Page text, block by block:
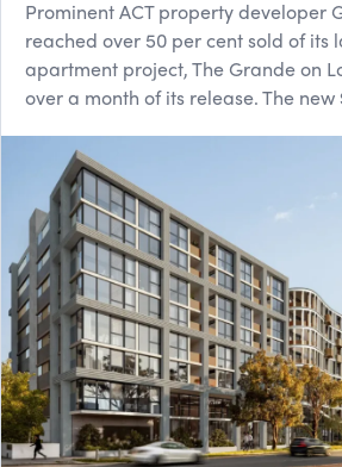
Prominent ACT property developer
reached over 50 per cent sold of its
apartment project, The Grande on
over a month of its release. The new